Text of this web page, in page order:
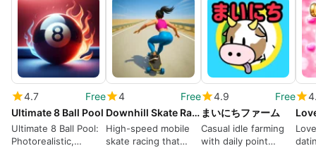
4.7
Free
Ultimate 8 Ball Pool
Ultimate 8 Ball Pool:
Photorealistic,
4
Free
Downhill Skate Race Game
High-speed mobile
skate racing that
4.9
Free
まいにちファーム
Casual idle farming
with daily point